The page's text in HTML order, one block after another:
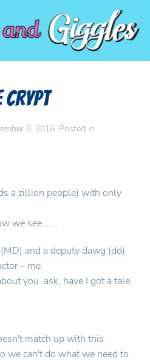
Crypt
8, 2016. Posted in
a zillion people) with only
we see…….
and a deputy dawg (dd)
– me.
you ask, have I got a tale
match up with this
we can't do what we need to